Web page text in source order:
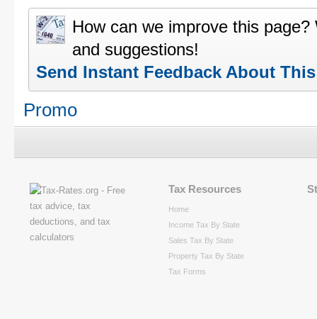
How can we improve this
and suggestions!
Send Instant Feedback About
Promo
Tax Resources
Home
Income Tax By State
Sales Tax By State
Property Tax By State
Tax Forms